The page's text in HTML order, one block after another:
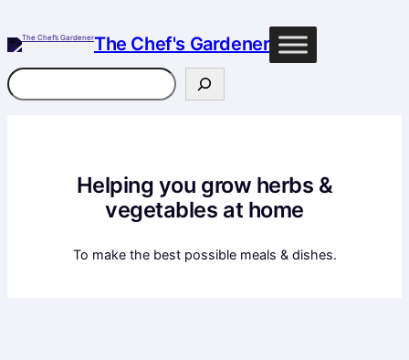
to
The Chef's Gardener
Search
Helping you grow herbs &
vegetables at home
To make the best possible meals & dishes.